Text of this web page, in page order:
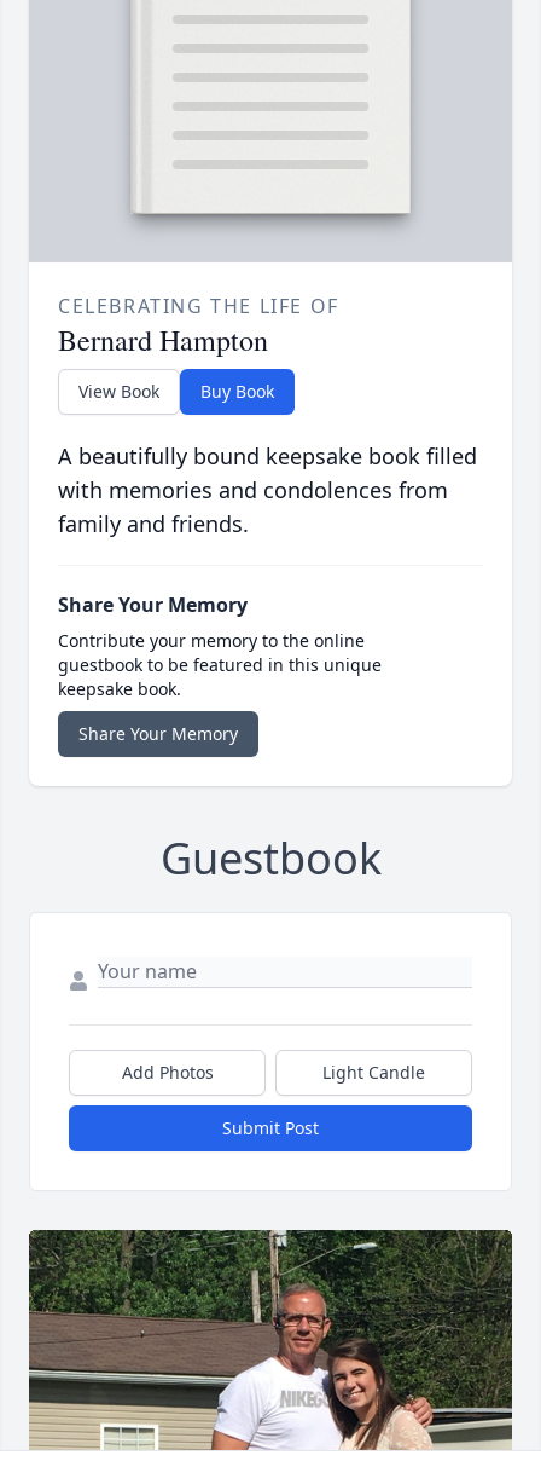
CELEBRATING THE LIFE OF
Bernard Hampton
View Book Buy Book
A beautifully bound keepsake book filled
with memories and condolences from
family and friends.
Share Your Memory
Contribute your memory to the online
guestbook to be featured in this unique
keepsake book.
Share Your Memory
Guestbook
Add Photos Light Candle
Submit Post